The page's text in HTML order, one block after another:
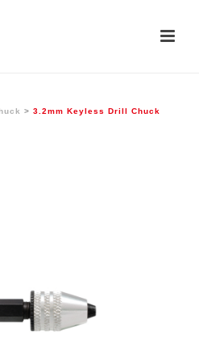
> 3.2mm Keyless Drill Chuck